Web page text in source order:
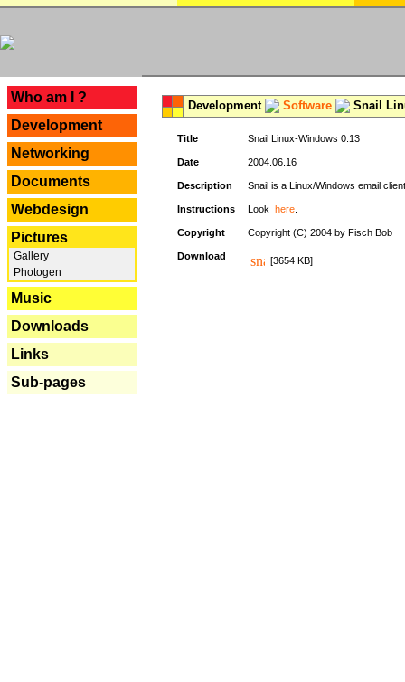
Who am I ?
Development
Networking
Documents
Webdesign
Pictures
Gallery
Photogen
Music
Downloads
Links
Sub-pages
Development Software Snail
Title Snail Linux-Windows 0.13
Date 2004.06.16
Description Snail is a Linux/Windows email
Instructions Look here
Copyright Copyright (C) 2004 by Fisch Bob
Download [3654 KB]